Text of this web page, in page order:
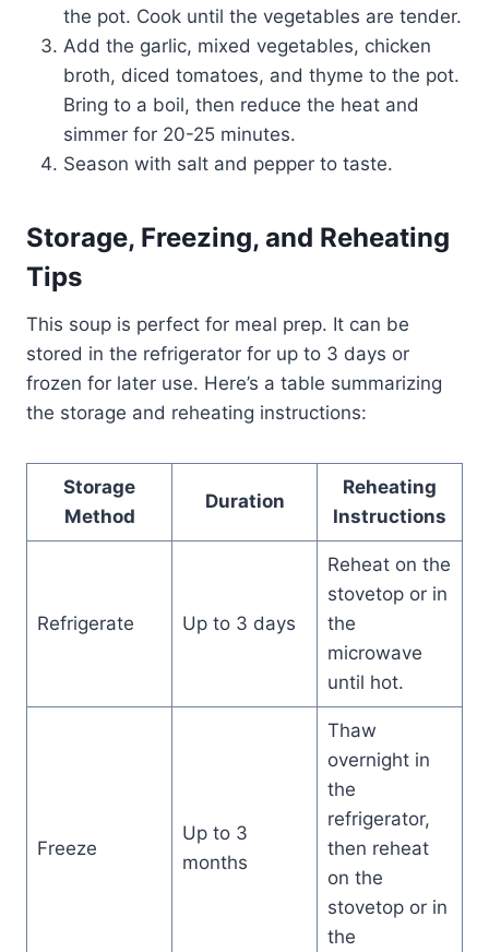
the pot. Cook until the vegetables are tender.
Add the garlic, mixed vegetables, chicken
broth, diced tomatoes, and thyme to the pot.
Bring to a boil, then reduce the heat and
simmer for 20-25 minutes.
Season with salt and pepper to taste.
Storage, Freezing, and Reheating
Tips
This soup is perfect for meal prep. It can be
stored in the refrigerator for up to 3 days or
frozen for later use. Here’s a table summarizing
the storage and reheating instructions:
Storage
Method
Duration
Reheating
Instructions
Refrigerate Up to 3 days
Reheat on the
stovetop or in
the
microwave
until hot.
Freeze
Up to 3
months
Thaw
overnight in
the
refrigerator,
then reheat
on the
stovetop or in
the